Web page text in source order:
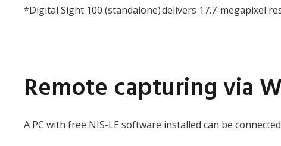
*Digital Sight 100 (standalone) delivers 17.7-megapixel
Remote capturing via
A PC with free NIS-LE software installed can be